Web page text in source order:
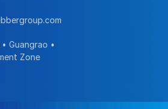
Guangrao •
Zone